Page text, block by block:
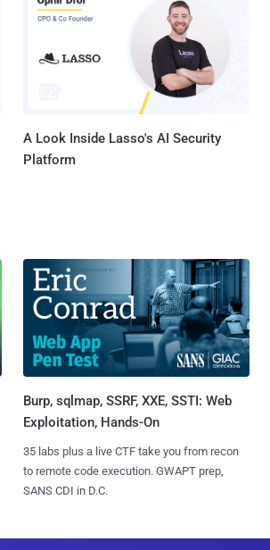
A Look Inside Lasso's AI Security
Platform
Burp, sqlmap, SSRF, XXE, SSTI: Web
Exploitation, Hands-On
35 labs plus a live CTF take you from recon
to remote code execution. GWAPT prep,
SANS CDI in D.C.